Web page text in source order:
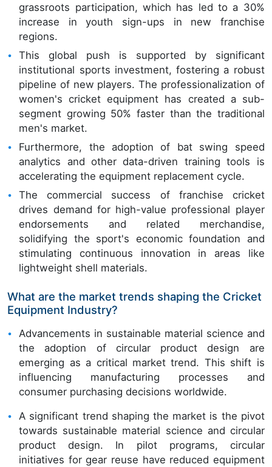
grassroots participation, which has led to a 30%
increase in youth sign-ups in new franchise
regions.
This global push is supported by significant
institutional sports investment, fostering a robust
pipeline of new players. The professionalization of
women's cricket equipment has created a sub-
segment growing 50% faster than the traditional
men's market.
Furthermore, the adoption of bat swing speed
analytics and other data-driven training tools is
accelerating the equipment replacement cycle.
The commercial success of franchise cricket
drives demand for high-value professional player
endorsements and related merchandise,
solidifying the sport's economic foundation and
stimulating continuous innovation in areas like
lightweight shell materials.
What are the market trends shaping the Cricket
Equipment Industry?
Advancements in sustainable material science and
the adoption of circular product design are
emerging as a critical market trend. This shift is
influencing manufacturing processes and
consumer purchasing decisions worldwide.
A significant trend shaping the market is the pivot
towards sustainable material science and circular
product design. In pilot programs, circular
initiatives for gear reuse have reduced equipment